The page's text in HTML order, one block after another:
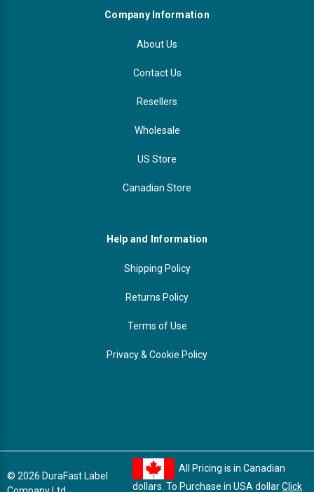
Company Information
About Us
Contact Us
Resellers
Wholesale
US Store
Canadian Store
Help and Information
Shipping Policy
Returns Policy
Terms of Use
Privacy & Cookie Policy
© 2026 DuraFast Label
All Pricing is in Canadian
dollars. To Purchase in USA dollarClick